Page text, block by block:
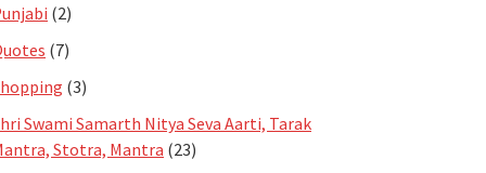
(2)
(7)
(3)
Swami Samarth Nitya Seva Aarti, Tarak
Stotra, Mantra (23)